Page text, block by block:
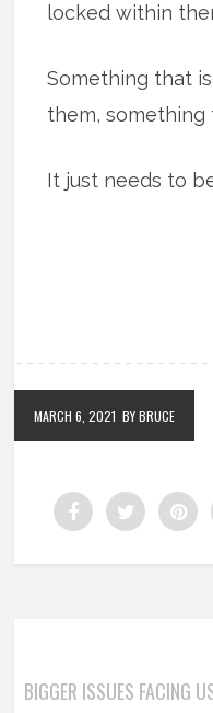
locked within
Something that
them, something
It just needs to
MARCH 6, 2021 BY BRUCE
BIGGER ISSUES FACING